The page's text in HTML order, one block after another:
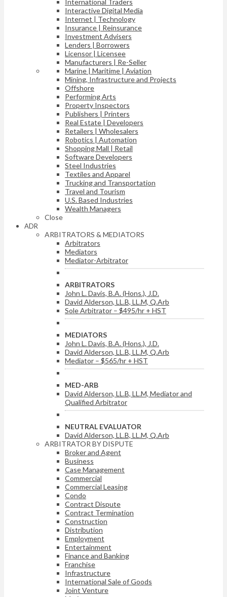
International Traders
Interactive Digital Media
Internet | Technology
Insurance | Reinsurance
Investment Advisers
Lenders | Borrowers
Licensor | Licensee
Manufacturers | Re-Seller
Marine | Maritime | Aviation
Mining, Infrastructure and Projects
Offshore
Performing Arts
Property Inspectors
Publishers | Printers
Real Estate | Developers
Retailers | Wholesalers
Robotics | Automation
Shopping Mall | Retail
Software Developers
Steel Industries
Textiles and Apparel
Trucking and Transportation
Travel and Tourism
U.S. Based Industries
Wealth Managers
Close
ADR
ARBITRATORS & MEDIATORS
Arbitrators
Mediators
Mediator-Arbitrator
ARBITRATORS
John L. Davis, B.A. (Hons.), J.D.
David Alderson, LL.B, LL.M, Q.Arb
Sole Arbitrator – $495/hr + HST
MEDIATORS
John L. Davis, B.A. (Hons.), J.D.
David Alderson, LL.B, LL.M, Q.Arb
Mediator – $565/hr + HST
MED-ARB
David Alderson, LL.B, LL.M, Mediator and
Qualified Arbitrator
NEUTRAL EVALUATOR
David Alderson, LL.B, LL.M, Q.Arb
ARBITRATOR BY DISPUTE
Broker and Agent
Business
Case Management
Commercial
Commercial Leasing
Condo
Contract Dispute
Contract Termination
Construction
Distribution
Employment
Entertainment
Finance and Banking
Franchise
Infrastructure
International Sale of Goods
Joint Venture